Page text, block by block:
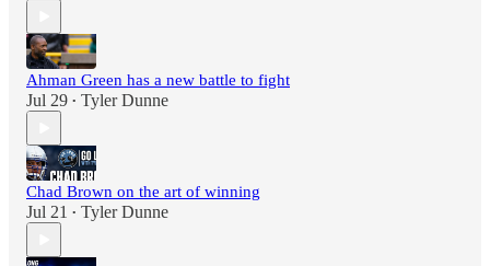
Ahman Green has a new battle to fight
Jul 29 • Tyler Dunne
Chad Brown on the art of winning
Jul 21 • Tyler Dunne